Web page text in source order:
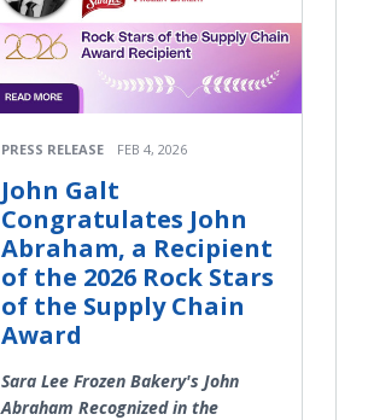
PRESS RELEASE FEB 4, 2026
John Galt
Congratulates John
Abraham, a Recipient
of the 2026 Rock Stars
of the Supply Chain
Award
Sara Lee Frozen Bakery's John
Abraham Recognized in the